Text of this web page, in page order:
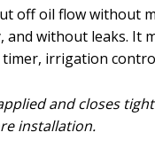
off oil flow without
without leaks. It
irrigation
and closes
installation.